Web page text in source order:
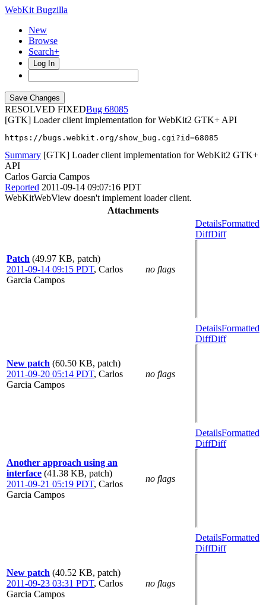
WebKit Bugzilla
New
Browse
Search+
Log In
RESOLVED FIXED
68085
[GTK] Loader client implementation for WebKit2 GTK+ API
https://bugs.webkit.org/show_bug.cgi?id=68085
Summary [GTK] Loader client implementation for WebKit2 GTK+
API
Carlos Garcia Campos
Reported 2011-09-14 09:07:16 PDT
WebKitWebView doesn't implement loader client.
Attachments
Patch (49.97 KB, patch)
2011-09-14 09:15 PDT, Carlos
Garcia Campos
no flags
DetailsFormatted
DiffDiff
New patch (60.50 KB, patch)
2011-09-20 05:14 PDT, Carlos
Garcia Campos
no flags
DetailsFormatted
DiffDiff
Another approach using an
interface (41.38 KB, patch)
2011-09-21 05:19 PDT, Carlos
Garcia Campos
no flags
DetailsFormatted
DiffDiff
New patch (40.52 KB, patch)
2011-09-23 03:31 PDT, Carlos
Garcia Campos
no flags
DetailsFormatted
DiffDiff